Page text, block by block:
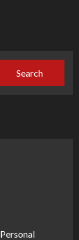
Search